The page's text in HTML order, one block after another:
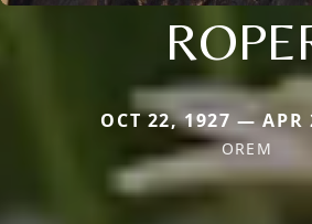
OCT 22, 1927 — APR
OREM